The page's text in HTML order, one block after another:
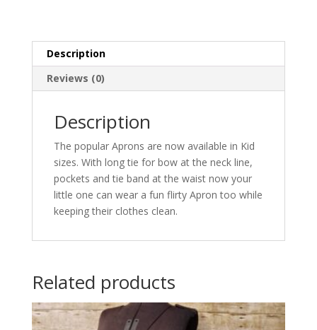
Description
Reviews (0)
Description
The popular Aprons are now available in Kid
sizes. With long tie for bow at the neck line,
pockets and tie band at the waist now your
little one can wear a fun flirty Apron too while
keeping their clothes clean.
Related products